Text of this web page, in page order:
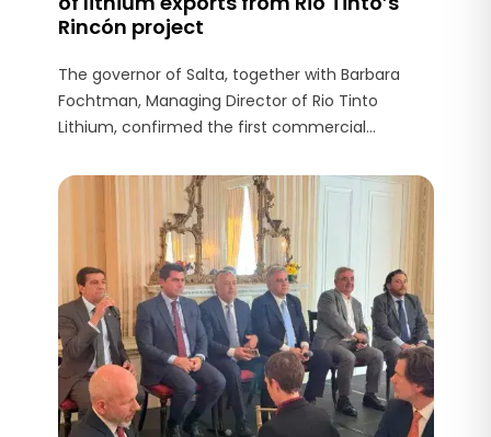
Rincón project
The governor of Salta, together with Barbara
Fochtman, Managing Director of Rio Tinto
Lithium, confirmed the first commercial
produced at Rincón destined for the Asian